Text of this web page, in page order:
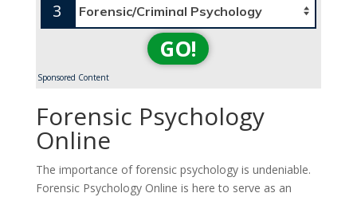
3
GO!
Sponsored Content
Forensic Psychology
Online
The importance of forensic psychology is undeniable.
Forensic Psychology Online is here to serve as an